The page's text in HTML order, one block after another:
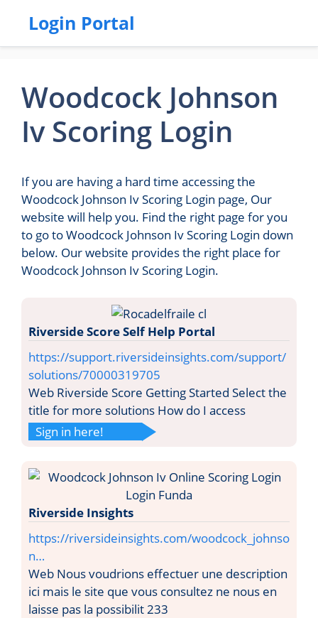
Login Portal
Woodcock Johnson
Iv Scoring Login
If you are having a hard time accessing the
Woodcock Johnson Iv Scoring Login page, Our
website will help you. Find the right page for you
to go to Woodcock Johnson Iv Scoring Login down
below. Our website provides the right place for
Woodcock Johnson Iv Scoring Login.
Riverside Score Self Help Portal
https://support.riversideinsights.com/support/
solutions/70000319705
Web Riverside Score Getting Started Select the
title for more solutions How do I access
Sign in here!
Riverside Insights
https://riversideinsights.com/woodcock_johnso
n…
Web Nous voudrions effectuer une description
ici mais le site que vous consultez ne nous en
laisse pas la possibilit 233